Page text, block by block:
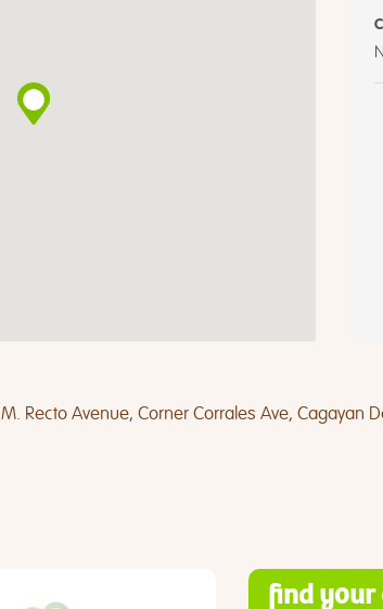
Recto Avenue, Corner Corrales Ave, Cagayan
find